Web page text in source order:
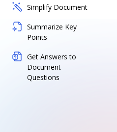
Simplify Document
Summarize Key
Points
Get Answers to
Document
Questions